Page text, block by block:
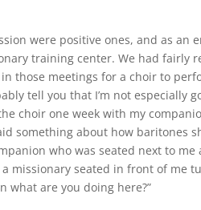
were positive ones, and as an
training center. We had fairly
those meetings for a choir to
tell you that I’m not especially
choir one week with my
something about how baritones
who was seated next to me
a missionary seated in front of me
what are you doing here?”